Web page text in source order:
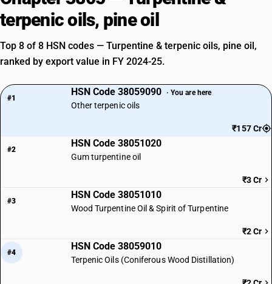
terpenic oils, pine oil
Top 8 of 8 HSN codes — Turpentine & terpenic oils, pine oil,
ranked by export value in FY 2024-25.
#1
HSN Code 38059090 · You are here
Other terpenic oils
₹157 Cr
#2
HSN Code 38051020
Gum turpentine oil
₹3 Cr
#3
HSN Code 38051010
Wood Turpentine Oil & Spirit of Turpentine
₹2 Cr
#4
HSN Code 38059010
Terpenic Oils (Coniferous Wood Distillation)